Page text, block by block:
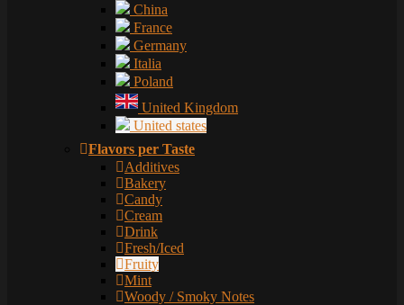
China
France
Germany
Italia
Poland
United Kingdom
United states
Flavors per Taste
Additives
Bakery
Candy
Cream
Drink
Fresh/Iced
Fruity
Mint
Woody / Smoky Notes